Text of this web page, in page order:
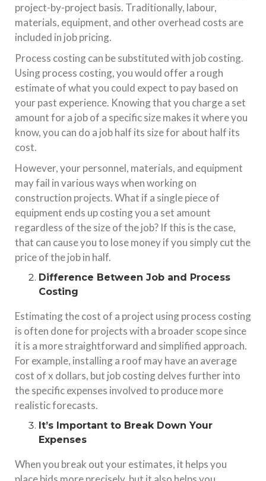
project-by-project basis. Traditionally, labour,
materials, equipment, and other overhead costs are
included in job pricing.
Process costing can be substituted with job costing.
Using process costing, you would offer a rough
estimate of what you could expect to pay based on
your past experience. Knowing that you charge a set
amount for a job of a specific size makes it where you
know, you can do a job half its size for about half its
cost.
However, your personnel, materials, and equipment
may fail in various ways when working on
construction projects. What if a single piece of
equipment ends up costing you a set amount
regardless of the size of the job? If this is the case,
that can cause you to lose money if you simply cut the
price of the job in half.
Difference Between Job and Process
Costing
Estimating the cost of a project using process costing
is often done for projects with a broader scope since
it is a more straightforward and simplified approach.
For example, installing a roof may have an average
cost of x dollars, but job costing delves further into
the specific expenses involved to produce more
realistic forecasts.
It’s Important to Break Down Your
Expenses
When you break out your estimates, it helps you